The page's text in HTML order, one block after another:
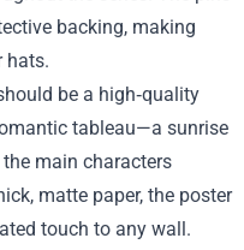
backing, making
hats.
be a high‑quality
tableau—a sunrise
main characters
matte paper, the poster
touch to any wall.